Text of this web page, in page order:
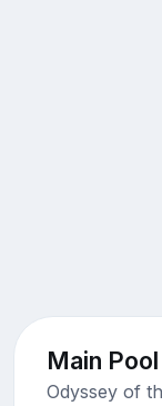
Main
Odyssey of